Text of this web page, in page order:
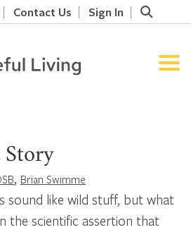
Contact Us Sign In
Story
, Brian Swimme
sound like wild stuff, but what
the scientific assertion that